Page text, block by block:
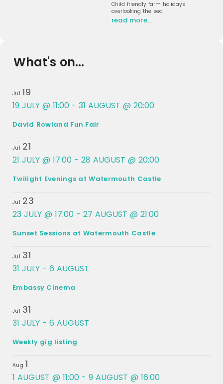
Child friendly farm holidays
overlooking the sea
read more…
What's on...
Jul 19
19 JULY @ 11:00 - 31 AUGUST @ 20:00
David Rowland Fun Fair
Jul 21
21 JULY @ 17:00 - 28 AUGUST @ 20:00
Twilight Evenings at Watermouth Castle
Jul 23
23 JULY @ 17:00 - 27 AUGUST @ 21:00
Sunset Sessions at Watermouth Castle
Jul 31
31 JULY - 6 AUGUST
Embassy Cinema
Jul 31
31 JULY - 6 AUGUST
Weekly gig listing
Aug 1
1 AUGUST @ 11:00 - 9 AUGUST @ 16:00